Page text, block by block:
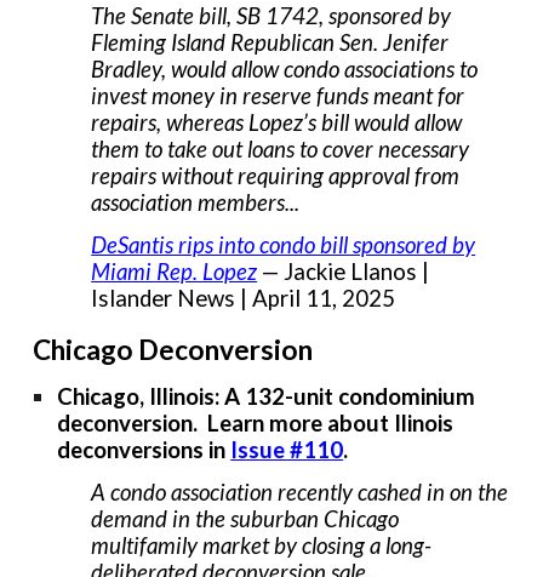
The Senate bill, SB 1742, sponsored by
Fleming Island Republican Sen. Jenifer
Bradley, would allow condo associations to
invest money in reserve funds meant for
repairs, whereas Lopez’s bill would allow
them to take out loans to cover necessary
repairs without requiring approval from
association members...
DeSantis rips into condo bill sponsored by
Miami Rep. Lopez — Jackie Llanos |
Islander News | April 11, 2025
Chicago Deconversion
Chicago, Illinois: A 132-unit condominium
deconversion. Learn more about Ilinois
deconversions in Issue #110.
A condo association recently cashed in on the
demand in the suburban Chicago
multifamily market by closing a long-